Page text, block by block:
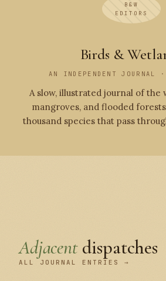
B&W
EDITORS
Birds &
AN INDEPENDENT
A slow, illustrated journal of the
mangroves, and flooded
thousand species that pass
Adjacentdispatches
ALL JOURNAL ENTRIES →